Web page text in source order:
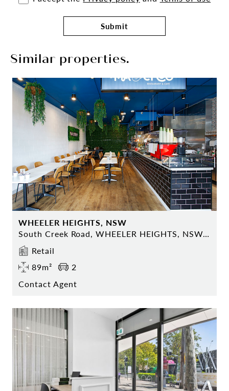
Submit
Similar properties.
WHEELER HEIGHTS, NSW
South Creek Road, WHEELER HEIGHTS, NSW 2097
Retail
89m²
2
Contact Agent